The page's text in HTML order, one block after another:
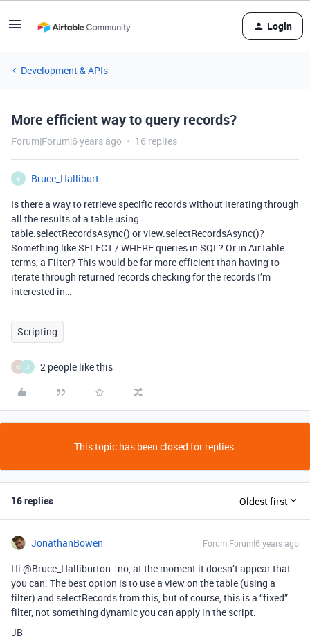
Login
Development & APIs
More efficient way to query records?
Forum|Forum|6 years ago 16 replies
B
Bruce_Halliburt
Is there a way to retrieve specific records without iterating through
all the results of a table using
table.selectRecordsAsync() or view.selectRecordsAsync()?
Something like SELECT / WHERE queries in SQL? Or in AirTable
terms, a Filter? This would be far more efficient than having to
iterate through returned records checking for the records I’m
interested in…
Scripting
M J 2 people like this
This topic has been closed for replies.
16 replies Oldest first
JonathanBowen Forum|Forum|6 years ago
Hi @Bruce_Halliburton - no, at the moment it doesn’t appear that
you can. The best option is to use a view on the table (using a
filter) and selectRecords from this, but of course, this is a “fixed”
filter, not something dynamic you can apply in the script.
JB